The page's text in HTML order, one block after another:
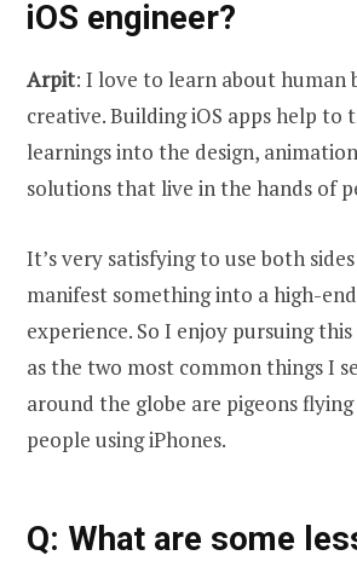
iOS engineer?
Arpit: I love to learn about human
creative. Building iOS apps help to
learnings into the design,
solutions that live in the hands of
It’s very satisfying to use both
manifest something into a high-
experience. So I enjoy pursuing
as the two most common things I
around the globe are pigeons
people using iPhones.
Q: What are some